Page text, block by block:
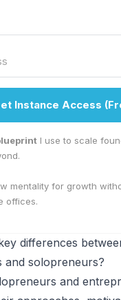
Instance Access
I use to scale
mentality for growth
offices.
differences
and solopreneurs?
and